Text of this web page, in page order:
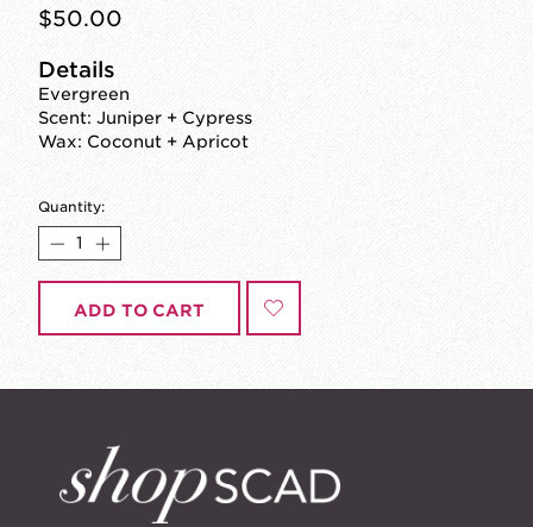
$50.00
Details
Evergreen
Scent: Juniper + Cypress
Wax: Coconut + Apricot
Quantity:
ADD TO CART